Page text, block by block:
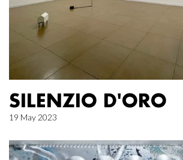
SILENZIO D'ORO
19 May 2023